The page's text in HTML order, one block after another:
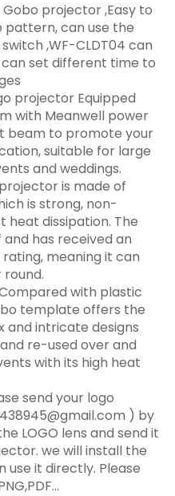
Gobo projector ,Easy to
can use the
,WF-CLDT04 can
can set different time to
projector Equipped
with Meanwell power
beam to promote your
suitable for large
and weddings.
is made of
is strong, non-
heat dissipation. The
has received an
meaning it can
with plastic
template offers the
intricate designs
re-used over and
with its high heat
send your logo
) by
LOGO lens and send it
we will install the
use it directly. Please